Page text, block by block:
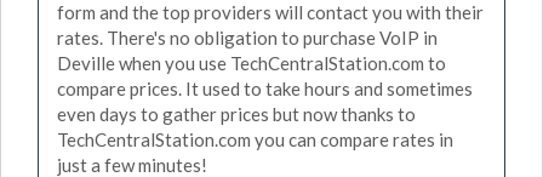
form and the top providers will contact you with their
rates. There's no obligation to purchase VoIP in
Deville when you use TechCentralStation.com to
compare prices. It used to take hours and sometimes
even days to gather prices but now thanks to
TechCentralStation.com you can compare rates in
just a few minutes!